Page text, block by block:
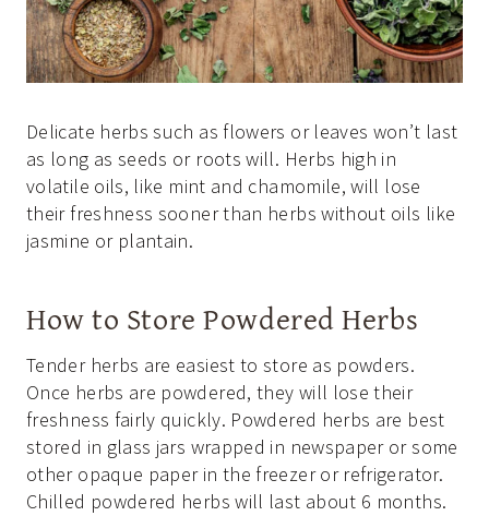
Delicate herbs such as flowers or leaves won’t last
as long as seeds or roots will. Herbs high in
volatile oils, like mint and chamomile, will lose
their freshness sooner than herbs without oils like
jasmine or plantain.
How to Store Powdered Herbs
Tender herbs are easiest to store as powders.
Once herbs are powdered, they will lose their
freshness fairly quickly. Powdered herbs are best
stored in glass jars wrapped in newspaper or some
other opaque paper in the freezer or refrigerator.
Chilled powdered herbs will last about 6 months.